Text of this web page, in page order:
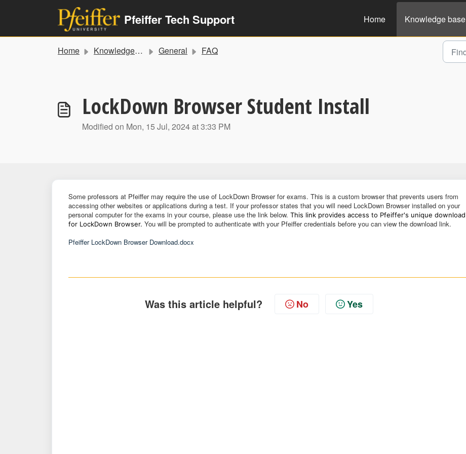
Skip to main content
Pfeiffer Tech Support Home Knowledge base
Home Knowledge base General FAQ
LockDown Browser Student Install
Modified on Mon, 15 Jul, 2024 at 3:33 PM
Some professors at Pfeiffer may require the use of LockDown Browser for exams. This is a custom browser that prevents users from
accessing other websites or applications during a test. If your professor states that you will need LockDown Browser installed on your
personal computer for the exams in your course, please use the link below. This link provides access to Pfeiffer's unique download
for LockDown Browser. You will be prompted to authenticate with your Pfeiffer credentials before you can view the download link.
Pfeiffer LockDown Browser Download.docx
Was this article helpful? No Yes